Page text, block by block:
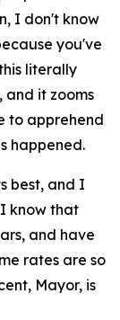
I don't know
you've
literally
and it zooms
to apprehend
happened.
best, and I
know that
and have
rates are so
Mayor, is